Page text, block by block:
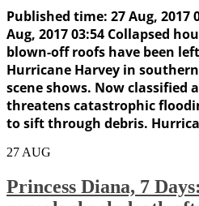
Published time: 27 Aug, 2017
Aug, 2017 03:54 Collapsed
blown-off roofs have been
Hurricane Harvey in
scene shows. Now classified
threatens catastrophic
to sift through debris.
27 AUG
Princess Diana, 7